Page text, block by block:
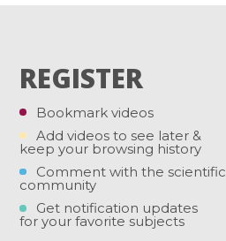
REGISTER
Bookmark videos
Add videos to see later &
keep your browsing history
Comment with the scientific
community
Get notification updates
for your favorite subjects